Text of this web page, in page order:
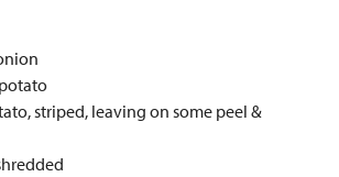
striped, leaving on some peel &